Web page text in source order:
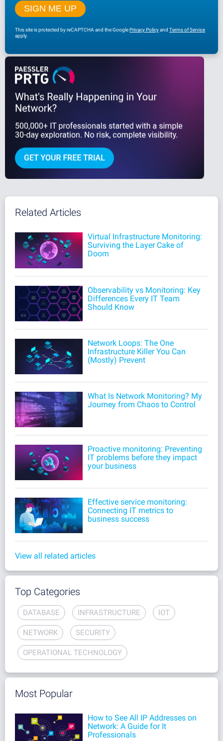
This site is protected by reCAPTCHA and the Google Privacy Policyand Terms of Service
apply.
Related Articles
Virtual Infrastructure Monitoring:
Surviving the Layer Cake of
Doom
Observability vs Monitoring: Key
Differences Every IT Team
Should Know
Network Loops: The One
Infrastructure Killer You Can
(Mostly) Prevent
What Is Network Monitoring? My
Journey from Chaos to Control
Proactive monitoring: Preventing
IT problems before they impact
your business
Effective service monitoring:
Connecting IT metrics to
business success
View all related articles
Top Categories
DATABASE INFRASTRUCTURE IOT
NETWORK SECURITY
OPERATIONAL TECHNOLOGY
Most Popular
How to See All IP Addresses on
Network: A Guide for It
Professionals